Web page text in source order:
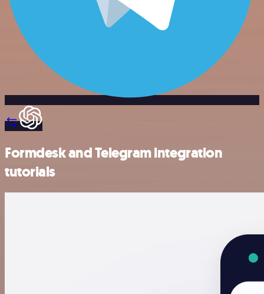
Formdesk and Telegram integration
tutorials